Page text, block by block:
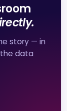
story — in
data